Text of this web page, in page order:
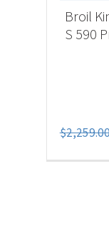
Broil
S 590
$